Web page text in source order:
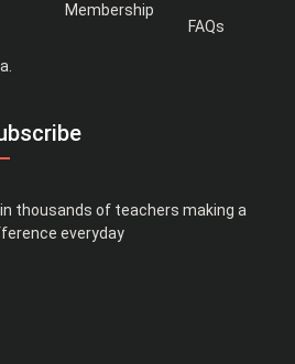
Membership
FAQs
thousands of teachers making a
everyday